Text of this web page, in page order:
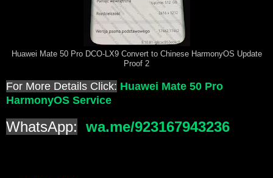
Huawei Mate 50 Pro DCO-LX9 Convert to Chinese HarmonyOS Update
Proof 2
For More Details Click: Huawei Mate 50 Pro
HarmonyOS Service
WhatsApp: wa.me/923167943236